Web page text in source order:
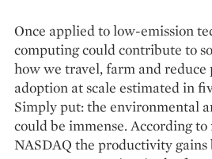
Once applied to low-emission
computing could contribute to
how we travel, farm and
adoption at scale estimated in
Simply put: the environmental
could be immense. According to
NASDAQ the productivity gains